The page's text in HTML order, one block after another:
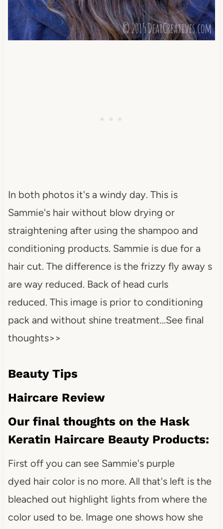
In both photos it's a windy day. This is
Sammie's hair without blow drying or
straightening after using the shampoo and
conditioning products. Sammie is due for a
hair cut. The difference is the frizzy fly away s
are way reduced. Back of head curls
reduced. This image is prior to conditioning
pack and without shine treatment…See final
thoughts>>
Beauty Tips
Haircare Review
Our final thoughts on the Hask
Keratin Haircare Beauty Products:
First off you can see Sammie's purple
dyed hair color is no more. All that's left is the
bleached out highlight lights from where the
color used to be. Image one shows how she